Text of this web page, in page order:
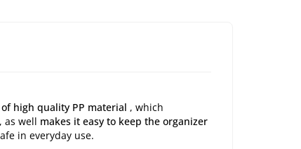
high quality PP material , which
, as well makes it easy to keep the organizer
in everyday use.